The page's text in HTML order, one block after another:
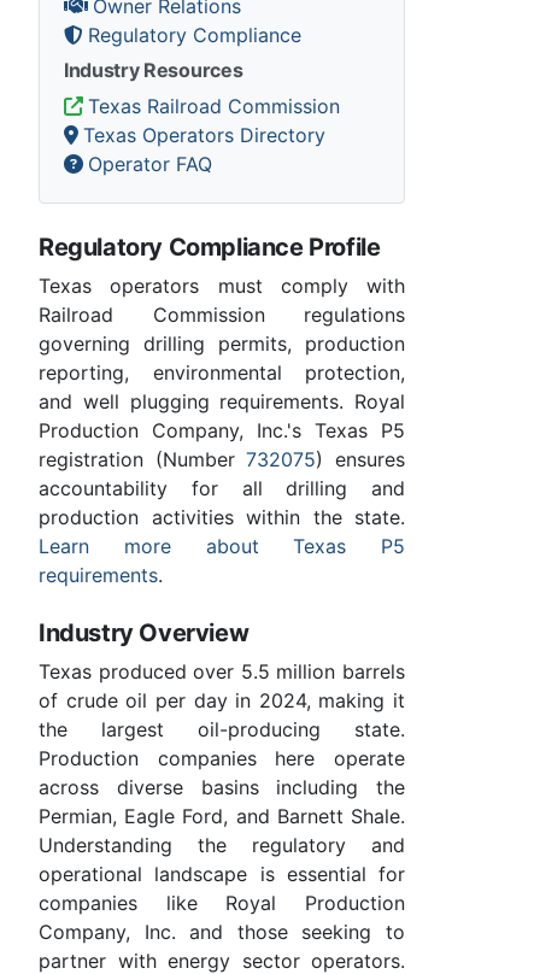
Owner Relations
Regulatory Compliance
Industry Resources
Texas Railroad Commission
Texas Operators Directory
Operator FAQ
Regulatory Compliance Profile
Texas operators must comply with
Railroad Commission regulations
governing drilling permits, production
reporting, environmental protection,
and well plugging requirements. Royal
Production Company, Inc.'s Texas P5
registration (Number732075) ensures
accountability for all drilling and
production activities within the state.
Learn more about Texas P5
requirements.
Industry Overview
Texas produced over 5.5 million barrels
of crude oil per day in 2024, making it
the largest oil-producing state.
Production companies here operate
across diverse basins including the
Permian, Eagle Ford, and Barnett Shale.
Understanding the regulatory and
operational landscape is essential for
companies like Royal Production
Company, Inc. and those seeking to
partner with energy sector operators.